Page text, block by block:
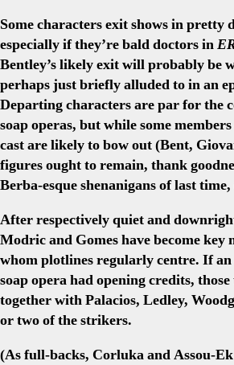
Some characters exit shows in pretty
especially if they’re bald doctors in
Bentley’s likely exit will probably be
perhaps just briefly alluded to in an
Departing characters are par for the
soap operas, but while some
cast are likely to bow out (Bent,
figures ought to remain, thank
Berba-esque shenanigans of last
After respectively quiet and
Modric and Gomes have become key
whom plotlines regularly centre. If an
soap opera had opening credits,
together with Palacios, Ledley,
or two of the strikers.
(As full-backs, Corluka and Assou-